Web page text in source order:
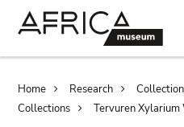
Home Research
Collections
Tervuren